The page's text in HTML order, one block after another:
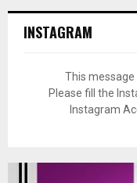
INSTAGRAM
This
Please fill the
Instagram